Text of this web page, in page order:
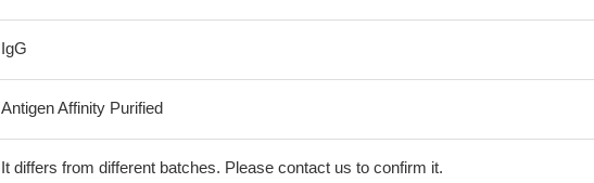
IgG
Antigen Affinity Purified
It differs from different batches. Please contact us to confirm it.